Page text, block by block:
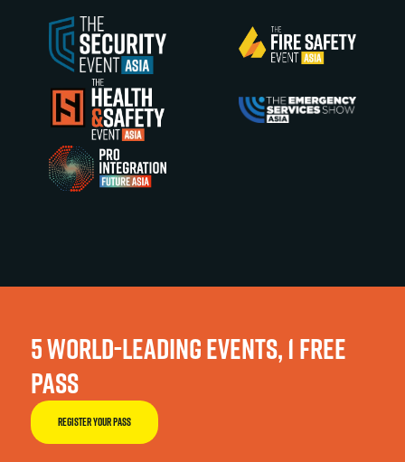
5 WORLD-LEADING EVENTS, 1 FREE
PASS
REGISTER YOUR PASS